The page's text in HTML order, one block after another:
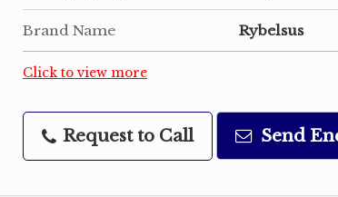
Brand Name Rybelsus
Click to view more
Request to Call Send